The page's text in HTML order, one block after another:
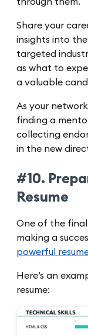
Share your
insights into
targeted
as what to
a valuable
As your
finding a
collecting
in the new
#10.
Resume
One of the
making a
powerful
Here’s an
resume: